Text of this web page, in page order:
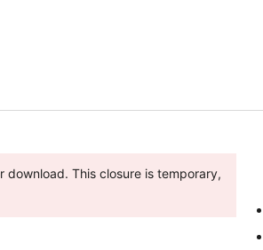
download. This closure is temporary,